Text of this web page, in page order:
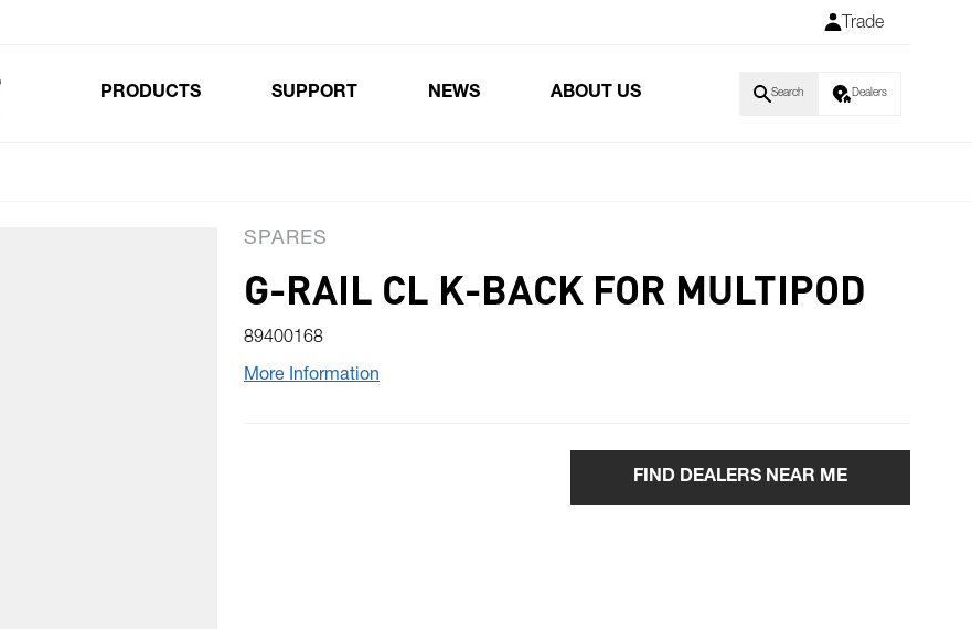
Trade
PRODUCTS SUPPORT NEWS ABOUT US Search Dealers
SPARES
G-RAIL CL K-BACK FOR MULTIPOD
89400168
More Information
FIND DEALERS NEAR ME